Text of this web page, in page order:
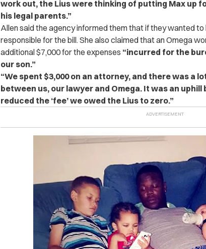
work out, the Lius were thinking of putting Max up
his legal parents.”
Allen said the agency informed them that if they wanted to
responsible for the bill. She also claimed that an Omega
additional $7,000 for the expenses “incurred for the
our son.”
“We spent $3,000 on an attorney, and there was a
between us, our lawyer and Omega. It was an
reduced the ‘fee’ we owed the Lius to zero.”